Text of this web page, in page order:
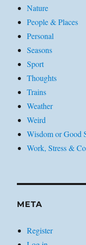
Nature
People & Places
Personal
Seasons
Sport
Thoughts
Trains
Weather
Weird
Wisdom or Good
Work, Stress &
META
Register